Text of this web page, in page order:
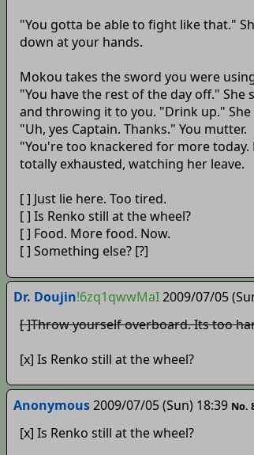
"You gotta be able to fight like that."
down at your hands.
Mokou takes the sword you were
"You have the rest of the day off." She
and throwing it to you. "Drink up." She
"Uh, yes Captain. Thanks." You mutter.
"You're too knackered for more today.
totally exhausted, watching her leave.
[ ] Just lie here. Too tired.
[ ] Is Renko still at the wheel?
[ ] Food. More food. Now.
[ ] Something else? [?]
Dr. Doujin!6zq1qwwMaI2009/07/05
[ ]Throw yourself overboard. Its too
[x] Is Renko still at the wheel?
Anonymous2009/07/05 (Sun) 18:39 No.
[x] Is Renko still at the wheel?